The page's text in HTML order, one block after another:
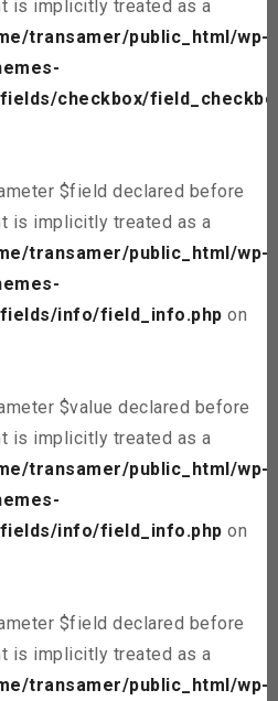
is implicitly treated as a
transamer/public_html/wp-
checkbox/field_checkbo
$field declared before
is implicitly treated as a
transamer/public_html/wp-
info/field_info.php on
$value declared before
is implicitly treated as a
transamer/public_html/wp-
info/field_info.php on
$field declared before
is implicitly treated as a
transamer/public_html/wp-